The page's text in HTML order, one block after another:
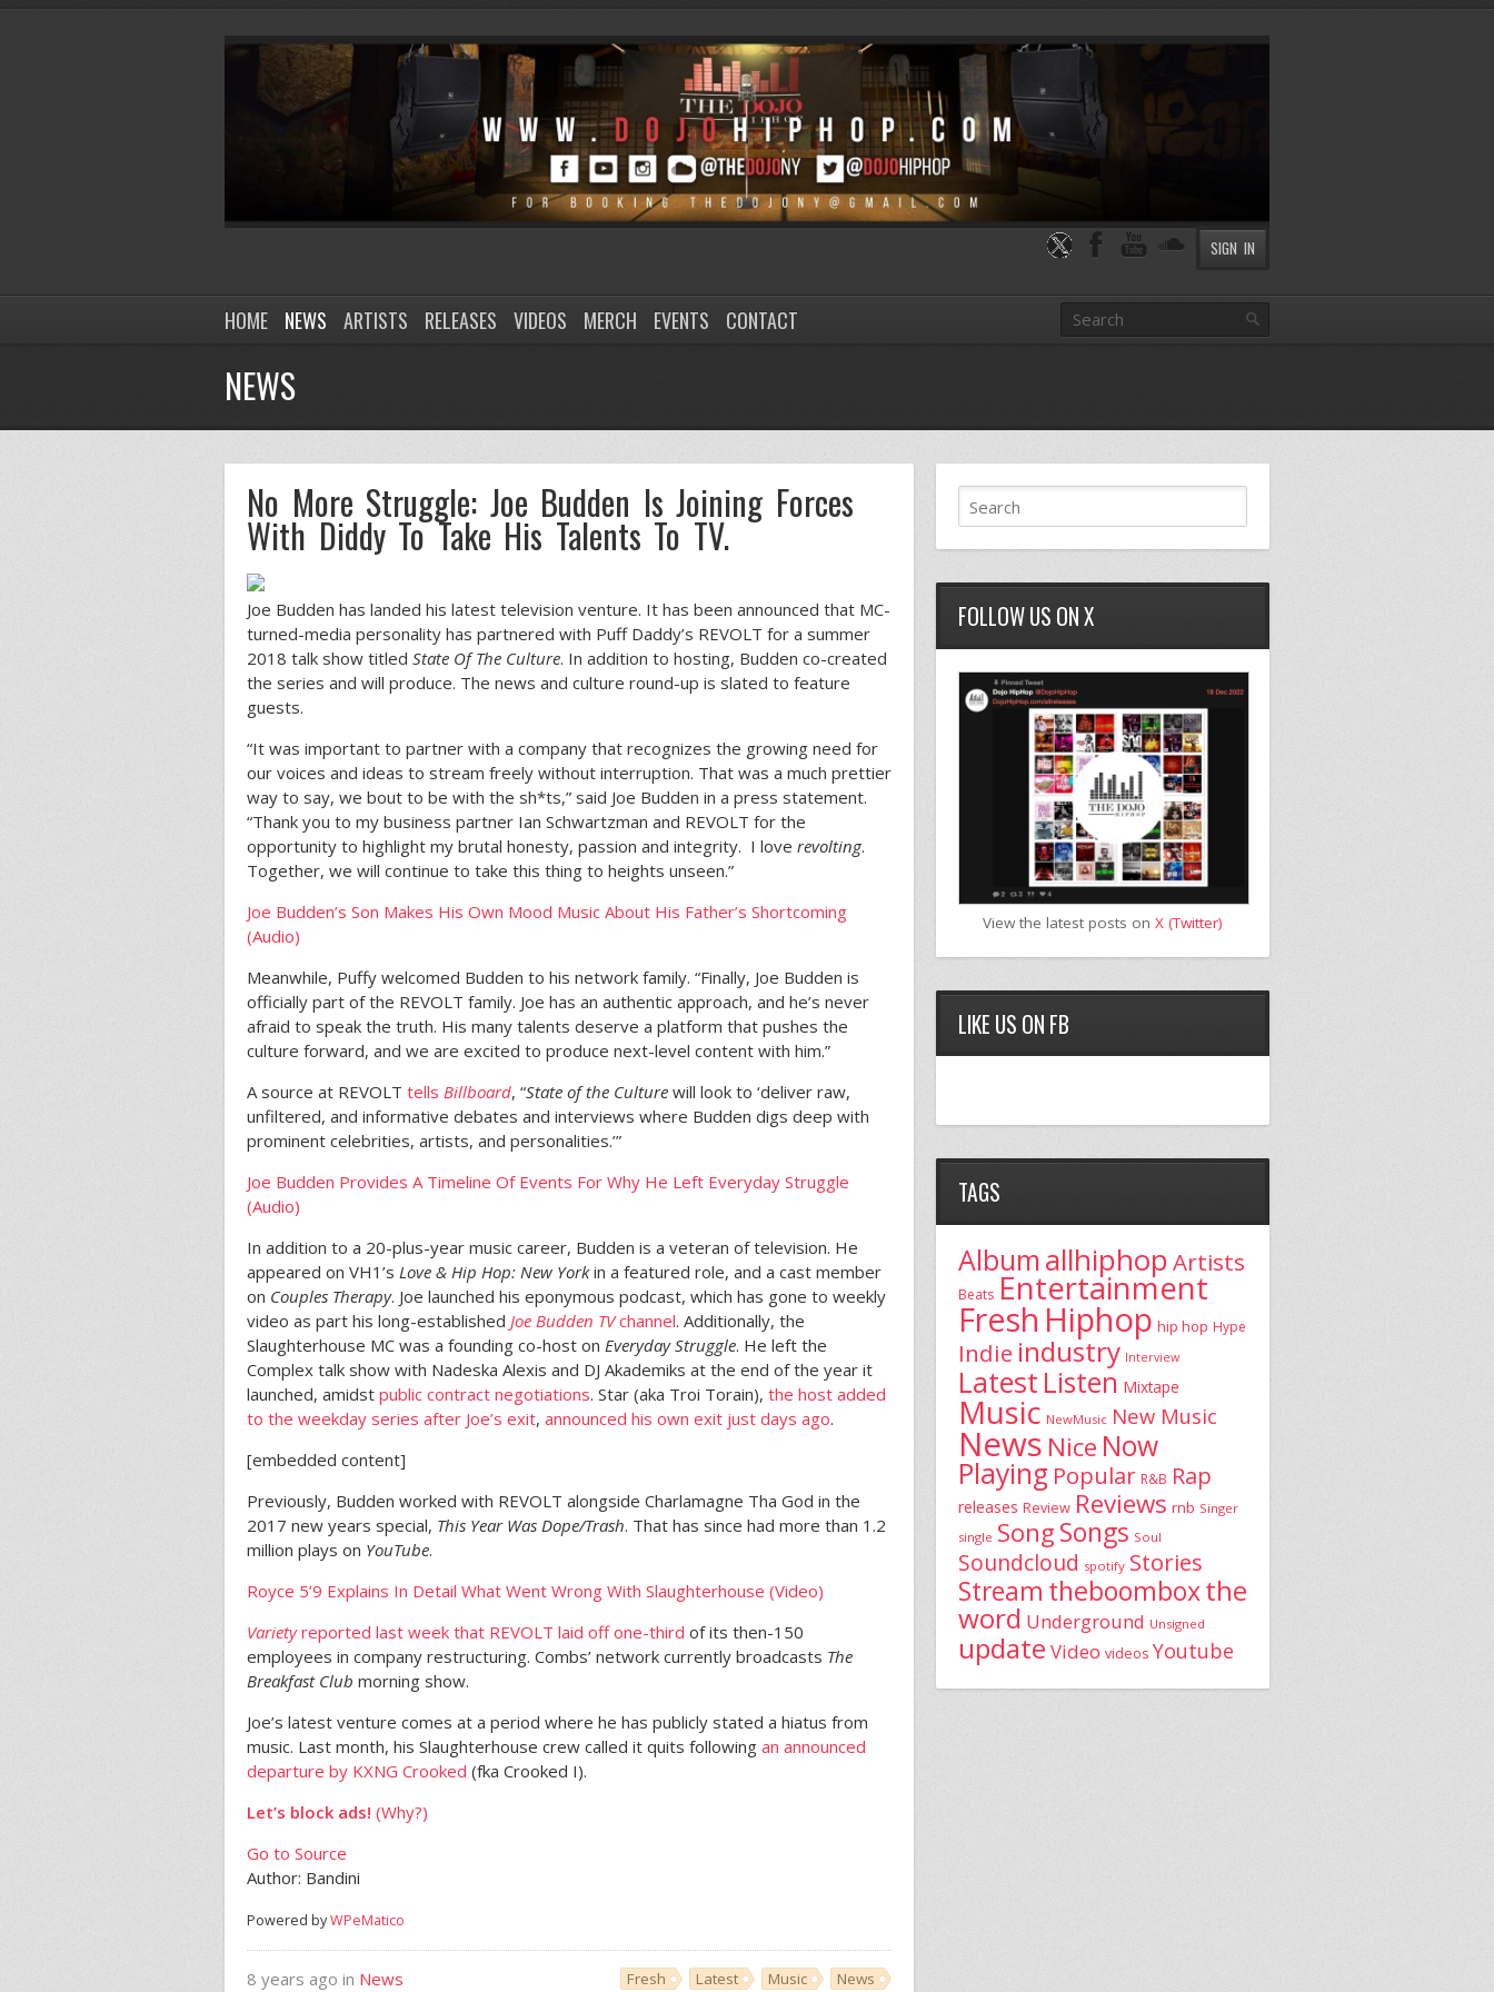
SIGN IN
HOME NEWS ARTISTS RELEASES VIDEOS MERCH EVENTS CONTACT
NEWS
No More Struggle: Joe Budden Is Joining Forces
With Diddy To Take His Talents To TV.
Joe Budden has landed his latest television venture. It has been announced that MC-
turned-media personality has partnered with Puff Daddy’s REVOLT for a summer
2018 talk show titled State Of The Culture. In addition to hosting, Budden co-created
the series and will produce. The news and culture round-up is slated to feature
guests.
“It was important to partner with a company that recognizes the growing need for
our voices and ideas to stream freely without interruption. That was a much prettier
way to say, we bout to be with the sh*ts,” said Joe Budden in a press statement.
“Thank you to my business partner Ian Schwartzman and REVOLT for the
opportunity to highlight my brutal honesty, passion and integrity. I love revolting.
Together, we will continue to take this thing to heights unseen.”
Joe Budden’s Son Makes His Own Mood Music About His Father’s Shortcoming
(Audio)
Meanwhile, Puffy welcomed Budden to his network family. “Finally, Joe Budden is
officially part of the REVOLT family. Joe has an authentic approach, and he’s never
afraid to speak the truth. His many talents deserve a platform that pushes the
culture forward, and we are excited to produce next-level content with him.”
A source at REVOLT tells Billboard, “State of the Culture will look to ‘deliver raw,
unfiltered, and informative debates and interviews where Budden digs deep with
prominent celebrities, artists, and personalities.’”
Joe Budden Provides A Timeline Of Events For Why He Left Everyday Struggle
(Audio)
In addition to a 20-plus-year music career, Budden is a veteran of television. He
appeared on VH1’s Love & Hip Hop: New Yorkin a featured role, and a cast member
on Couples Therapy. Joe launched his eponymous podcast, which has gone to weekly
video as part his long-established Joe Budden TVchannel. Additionally, the
Slaughterhouse MC was a founding co-host on Everyday Struggle. He left the
Complex talk show with Nadeska Alexis and DJ Akademiks at the end of the year it
launched, amidst public contract negotiations. Star (aka Troi Torain), the host added
to the weekday series after Joe’s exit, announced his own exit just days ago.
[embedded content]
Previously, Budden worked with REVOLT alongside Charlamagne Tha God in the
2017 new years special, This Year Was Dope/Trash. That has since had more than 1.2
million plays on YouTube.
Royce 5’9 Explains In Detail What Went Wrong With Slaughterhouse (Video)
Varietyreported last week that REVOLT laid off one-third of its then-150
employees in company restructuring. Combs’ network currently broadcasts The
Breakfast Club morning show.
Joe’s latest venture comes at a period where he has publicly stated a hiatus from
music. Last month, his Slaughterhouse crew called it quits following an announced
departure by KXNG Crooked (fka Crooked I).
Let’s block ads! (Why?)
Go to Source
Author: Bandini
Powered byWPeMatico
8 years ago in News Fresh Latest Music News
FOLLOW US ON X
View the latest posts on X (Twitter)
LIKE US ON FB
TAGS
Album allhiphopArtists
Beats Entertainment
Fresh Hiphop hip hop Hype
Indie industry Interview
Latest Listen Mixtape
Music NewMusic New Music
News Nice Now
Playing Popular R&B Rap
releases Review Reviews rnb Singer
single SongSongs Soul
Soundcloud spotify Stories
Stream theboomboxthe
word Underground Unsigned
update Video videos Youtube